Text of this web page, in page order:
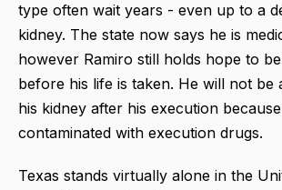
type often wait years - even up to a
kidney. The state now says he is
however Ramiro still holds hope to
before his life is taken. He will not be
his kidney after his execution
contaminated with execution drugs.
Texas stands virtually alone in the